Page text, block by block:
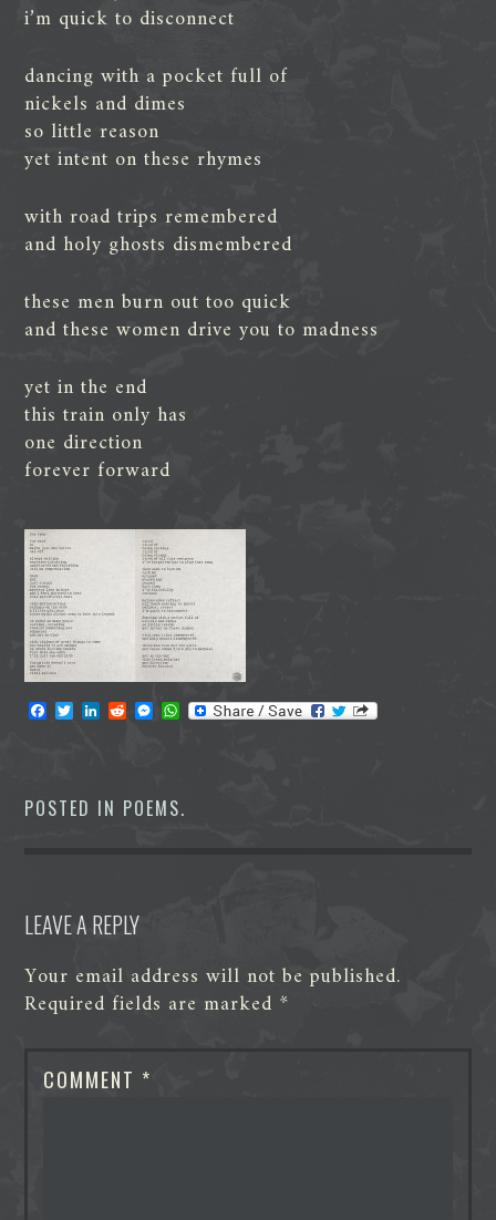
i’m quick to disconnect
dancing with a pocket full of
nickels and dimes
so little reason
yet intent on these rhymes
with road trips remembered
and holy ghosts dismembered
these men burn out too quick
and these women drive you to madness
yet in the end
this train only has
one direction
forever forward
o
o
e
r
d
I
t
M
n
g
r
W
p
POSTED IN POEMS.
LEAVE A REPLY
Your email address will not be published.
Required fields are marked *
COMMENT *